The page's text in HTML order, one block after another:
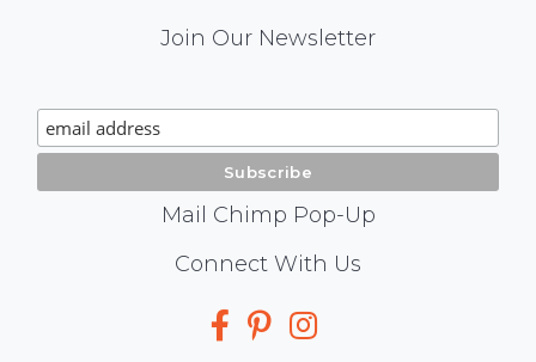
Signup
Join Our Newsletter
Mail Chimp Pop-Up
Connect With Us